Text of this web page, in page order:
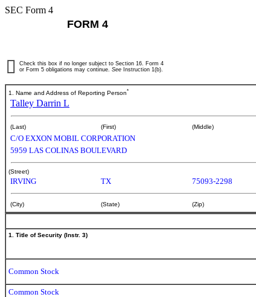
SEC Form 4
FORM 4
Check this box if no longer subject to Section 16. Form 4
or Form 5 obligations may continue. See Instruction 1(b).
1. Name and Address of Reporting Person*
Talley Darrin L
(Last) (First) (Middle)
C/O EXXON MOBIL CORPORATION
5959 LAS COLINAS BOULEVARD
(Street)
IRVING TX 75093-2298
(City) (State) (Zip)
1. Title of Security (Instr. 3)
Common Stock
Common Stock